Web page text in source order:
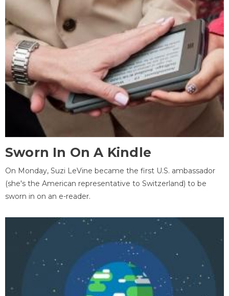
Sworn In On A Kindle
On Monday, Suzi LeVine became the first U.S. ambassador
(she's the American representative to Switzerland) to be
sworn in on an e-reader.